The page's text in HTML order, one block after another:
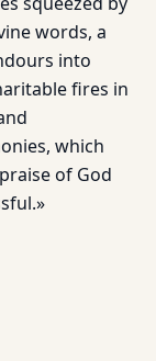
words, a
into
fires in
which
of God